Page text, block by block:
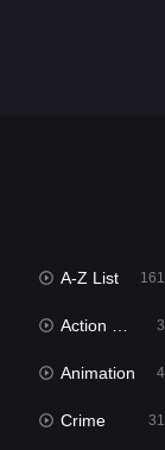
A-Z List
Action & Adventure
Animation
Crime